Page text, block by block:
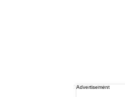
Advertisement